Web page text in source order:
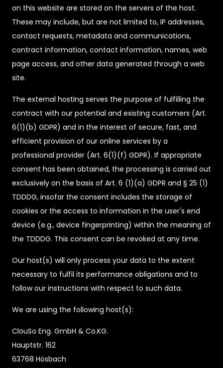
on this website are stored on the servers of the host.
These may include, but are not limited to, IP addresses,
contact requests, metadata and communications,
contract information, contact information, names, web
page access, and other data generated through a web
site.
The external hosting serves the purpose of fulfilling the
contract with our potential and existing customers (Art.
6(1)(b) GDPR) and in the interest of secure, fast, and
efficient provision of our online services by a
professional provider (Art. 6(1)(f) GDPR). If appropriate
consent has been obtained, the processing is carried out
exclusively on the basis of Art. 6 (1)(a) GDPR and § 25 (1)
TDDDG, insofar the consent includes the storage of
cookies or the access to information in the user's end
device (e.g., device fingerprinting) within the meaning of
the TDDDG. This consent can be revoked at any time.
Our host(s) will only process your data to the extent
necessary to fulfil its performance obligations and to
follow our instructions with respect to such data.
We are using the following host(s):
ClouSo Eng. GmbH & Co.KG.
Hauptstr. 162
63768 Hösbach